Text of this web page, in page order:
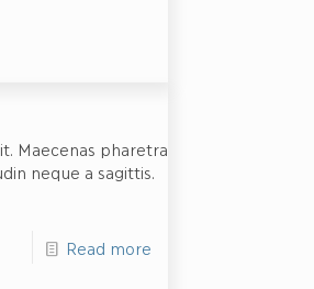
Maecenas pharetra
neque a sagittis.
Read more